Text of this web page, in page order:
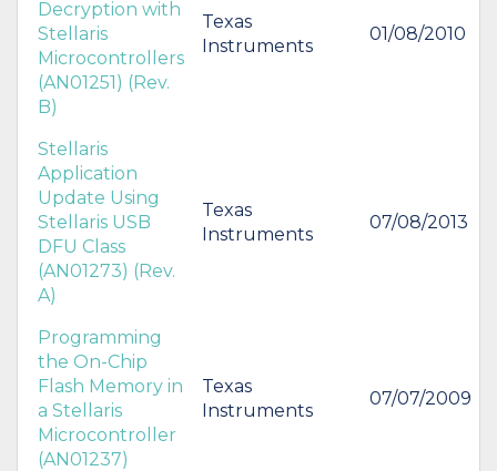
Decryption with
Stellaris
Microcontrollers
(AN01251) (Rev.
B)
Texas
Instruments
01/08/2010
Stellaris
Application
Update Using
Stellaris USB
DFU Class
(AN01273) (Rev.
A)
Texas
Instruments
07/08/2013
Programming
the On-Chip
Flash Memory in
a Stellaris
Microcontroller
(AN01237)
Texas
Instruments
07/07/2009